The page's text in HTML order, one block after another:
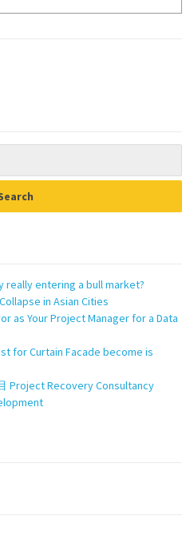
really entering a bull market?
in Asian Cities
as Your Project Manager for a Data
for Curtain Facade become is
Project Recovery Consultancy